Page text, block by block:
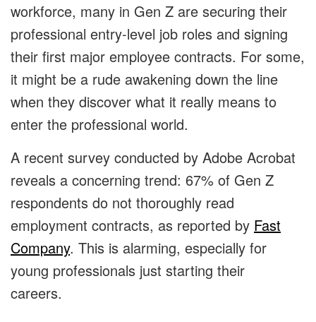
workforce, many in Gen Z are securing their
professional entry-level job roles and signing
their first major employee contracts. For some,
it might be a rude awakening down the line
when they discover what it really means to
enter the professional world.
A recent survey conducted by Adobe Acrobat
reveals a concerning trend: 67% of Gen Z
respondents do not thoroughly read
employment contracts, as reported by Fast
Company. This is alarming, especially for
young professionals just starting their
careers.